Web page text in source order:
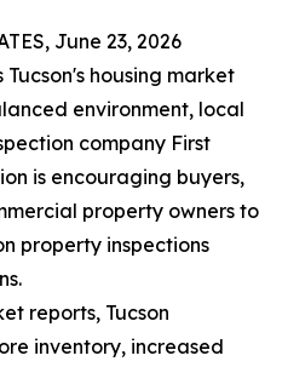
June 23, 2026
Tucson's housing market
environment, local
company First
is encouraging buyers,
property owners to
property inspections
reports, Tucson
inventory, increased